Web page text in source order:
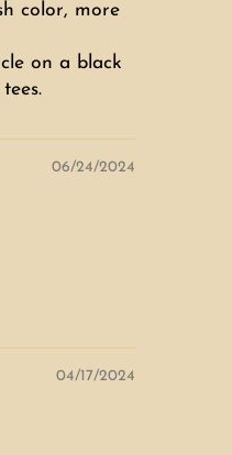
color, more
on a black
06/24/2024
04/17/2024